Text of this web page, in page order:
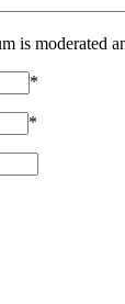
is moderated
*
*